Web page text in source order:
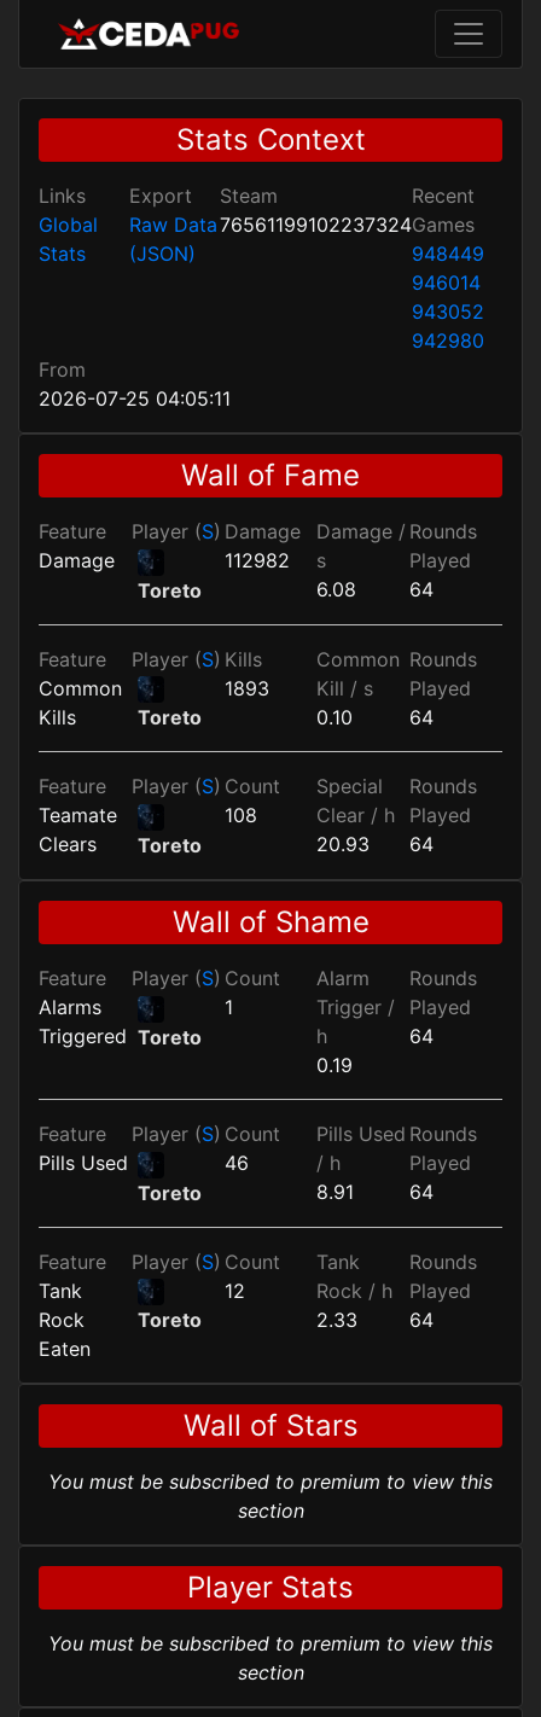
Stats Context
Links
Global
Stats
Export
Raw Data
(JSON)
Steam
76561199102237324
Recent
Games
948449
946014
943052
942980
From
2026-07-25 04:05:11
Wall of Fame
Feature
Damage
Player (S)
Toreto
Damage
112982
Damage /
s
6.08
Rounds
Played
64
Feature
Common
Kills
Player (S)
Toreto
Kills
1893
Common
Kill / s
0.10
Rounds
Played
64
Feature
Teamate
Clears
Player (S)
Toreto
Count
108
Special
Clear / h
20.93
Rounds
Played
64
Wall of Shame
Feature
Alarms
Triggered
Player (S)
Toreto
Count
1
Alarm
Trigger /
h
0.19
Rounds
Played
64
Feature
Pills Used
Player (S)
Toreto
Count
46
Pills Used
/ h
8.91
Rounds
Played
64
Feature
Tank
Rock
Eaten
Player (S)
Toreto
Count
12
Tank
Rock / h
2.33
Rounds
Played
64
Wall of Stars
You must be subscribed to premium to view this
section
Player Stats
You must be subscribed to premium to view this
section